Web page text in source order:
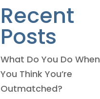
Recent
Posts
What Do You Do When
You Think You’re
Outmatched?